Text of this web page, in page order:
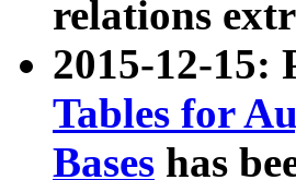
relations
2015-12-15:
Tables for
Bases has